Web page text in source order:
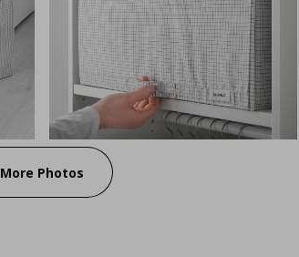
More Photos